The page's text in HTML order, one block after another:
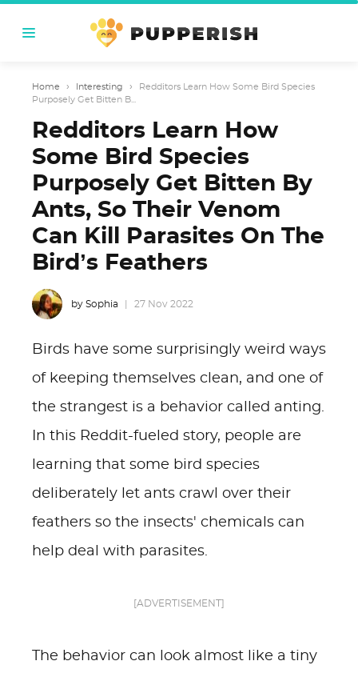
Home › Interesting ›
Redditors Learn How Some Bird Species
Purposely Get Bitten B...
Redditors Learn How
Some Bird Species
Purposely Get Bitten By
Ants, So Their Venom
Can Kill Parasites On The
Bird’s Feathers
by Sophia 27 Nov 2022
Birds have some surprisingly weird ways
of keeping themselves clean, and one of
the strangest is a behavior called anting.
In this Reddit-fueled story, people are
learning that some bird species
deliberately let ants crawl over their
feathers so the insects' chemicals can
help deal with parasites.
[ADVERTISEMENT]
The behavior can look almost like a tiny